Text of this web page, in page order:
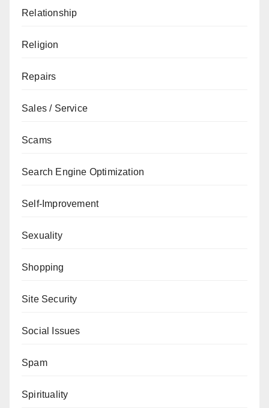
Relationship
Religion
Repairs
Sales / Service
Scams
Search Engine Optimization
Self-Improvement
Sexuality
Shopping
Site Security
Social Issues
Spam
Spirituality